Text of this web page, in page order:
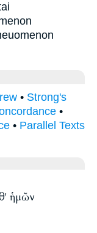
• Strong's
•
• Parallel Texts
ἡμῶν